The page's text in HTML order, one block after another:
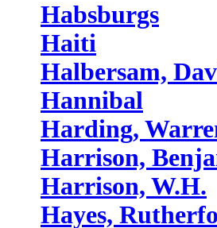
Habsburgs
Haiti
Halbersam,
Hannibal
Harding,
Harrison,
Harrison, W.H.
Hayes,